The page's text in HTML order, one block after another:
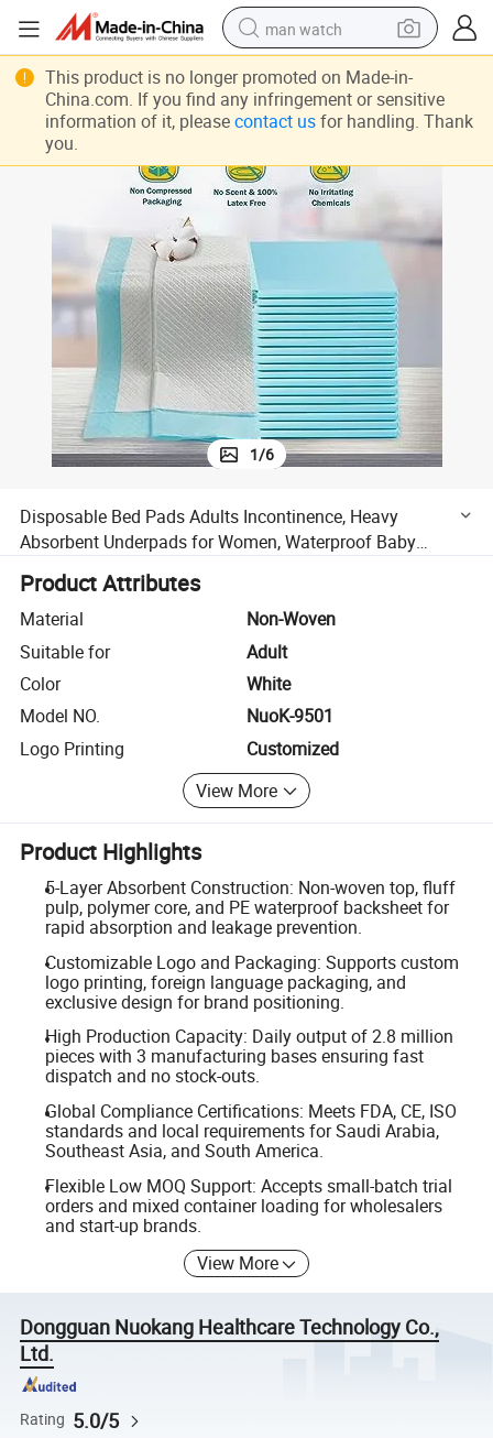
man watch
perfume
shoulder bag
electric motorcycle
weight loss capsule
tote bag
Waterproof Baby Changing PEE Pad, Premium Medical
Disposable Bed Pads Adults Incontinence, Heavy Absorbent
1/6
Disposable Bed Pads Adults Incontinence, Heavy
Absorbent Underpads for Women, Waterproof Baby
Product Attributes
Material
Non-Woven
Suitable for
Adult
Color
White
Model NO.
NuoK-9501
Logo Printing
Customized
View More
Product Highlights
5-Layer Absorbent Construction: Non-woven top, fluff
pulp, polymer core, and PE waterproof backsheet for
rapid absorption and leakage prevention.
Customizable Logo and Packaging: Supports custom
logo printing, foreign language packaging, and
exclusive design for brand positioning.
High Production Capacity: Daily output of 2.8 million
pieces with 3 manufacturing bases ensuring fast
dispatch and no stock-outs.
Global Compliance Certifications: Meets FDA, CE, ISO
standards and local requirements for Saudi Arabia,
Southeast Asia, and South America.
Flexible Low MOQ Support: Accepts small-batch trial
orders and mixed container loading for wholesalers
and start-up brands.
View More
Dongguan Nuokang Healthcare Technology Co.,
Ltd.
Rating 5.0/5
This product is no longer promoted on Made-in-
China.com. If you find any infringement or sensitive
information of it, please contact usfor handling. Thank
you.